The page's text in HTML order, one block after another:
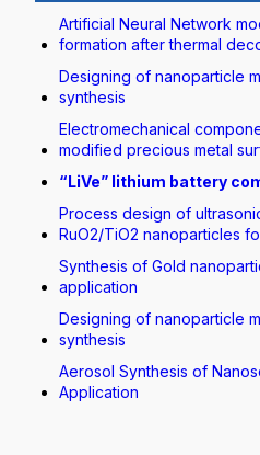
Artificial Neural Network
formation after thermal
Designing of nanoparticle
synthesis
Electromechanical
modified precious metal
“LiVe” lithium battery
Process design of
RuO2/TiO2 nanoparticles
Synthesis of Gold
application
Designing of nanoparticle
synthesis
Aerosol Synthesis of
Application